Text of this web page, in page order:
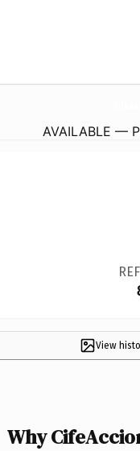
AVAILABLE —
View
Why